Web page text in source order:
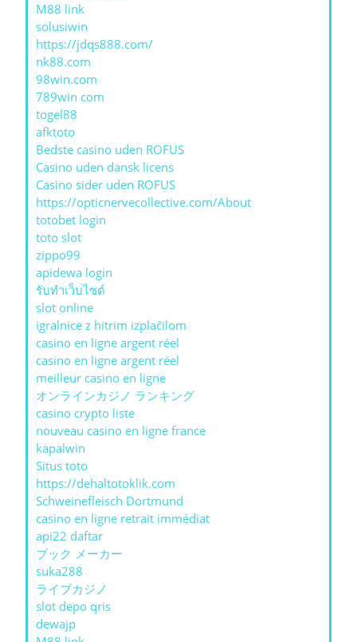
M88 link
solusiwin
https://jdqs888.com/
nk88.com
98win.com
789win com
togel88
afktoto
Bedste casino uden ROFUS
Casino uden dansk licens
Casino sider uden ROFUS
https://opticnervecollective.com/About
totobet login
toto slot
zippo99
apidewa login
รับทําเว็บไซต์
slot online
igralnice z hitrim izplačilom
casino en ligne argent réel
casino en ligne argent réel
meilleur casino en ligne
オンラインカジノ ランキング
casino crypto liste
nouveau casino en ligne france
kapalwin
Situs toto
https://dehaltotoklik.com
Schweinefleisch Dortmund
casino en ligne retrait immédiat
api22 daftar
ブック メーカー
suka288
ライブカジノ
slot depo qris
dewajp